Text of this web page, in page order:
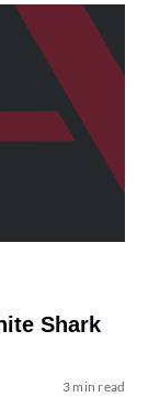
Shark
3 min read